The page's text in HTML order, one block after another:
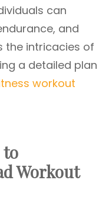
can
and
the intricacies of
a detailed plan
workout
to
Workout